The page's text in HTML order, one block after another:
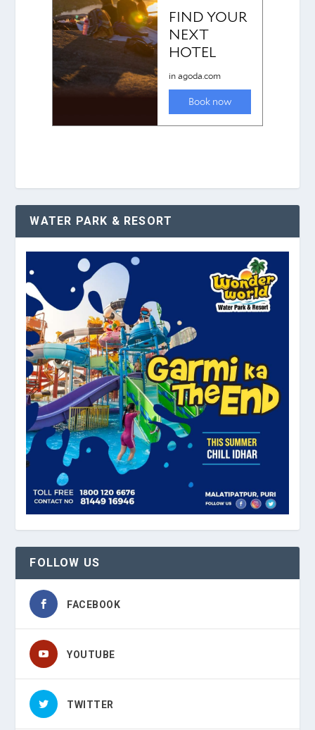
WATER PARK & RESORT
FOLLOW US
FACEBOOK
YOUTUBE
TWITTER